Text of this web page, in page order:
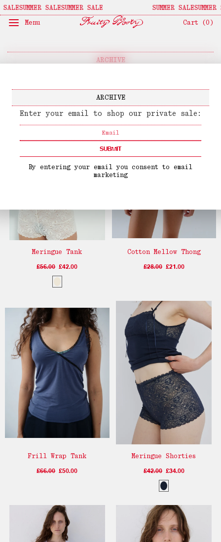
SALESUMMER SALESUMMER SALE SUMMER SALESUMMER
Menu Cart (0 )
ARCHIVE
Enter your email to shop our private sale:
SUBMIT
By entering your email you consent to email
marketing
ARCHIVE
Meringue Tank
£56.00 £42.00
Cotton Mellow Thong
£28.00 £21.00
Frill Wrap Tank
£66.00 £50.00
Meringue Shorties
£42.00 £34.00